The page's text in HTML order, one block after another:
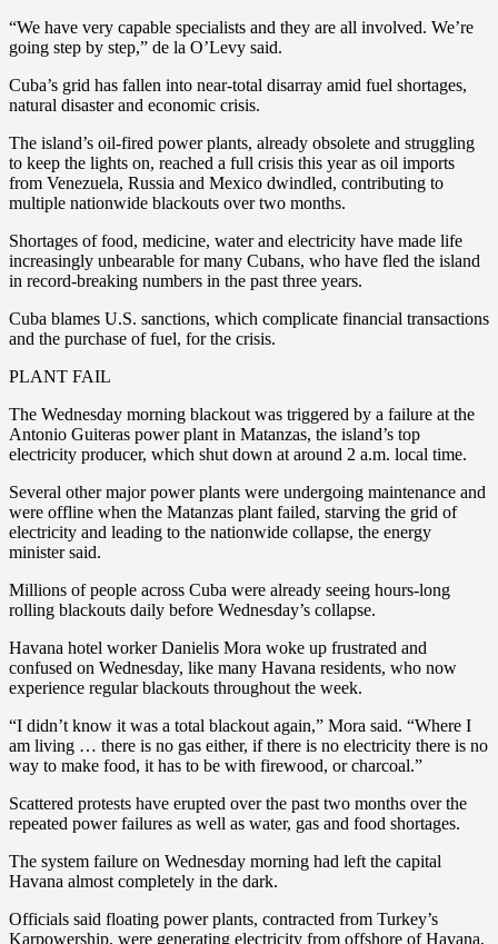
“We have very capable specialists and they are all involved. We’re
going step by step,” de la O’Levy said.
Cuba’s grid has fallen into near-total disarray amid fuel shortages,
natural disaster and economic crisis.
The island’s oil-fired power plants, already obsolete and struggling
to keep the lights on, reached a full crisis this year as oil imports
from Venezuela, Russia and Mexico dwindled, contributing to
multiple nationwide blackouts over two months.
Shortages of food, medicine, water and electricity have made life
increasingly unbearable for many Cubans, who have fled the island
in record-breaking numbers in the past three years.
Cuba blames U.S. sanctions, which complicate financial transactions
and the purchase of fuel, for the crisis.
PLANT FAIL
The Wednesday morning blackout was triggered by a failure at the
Antonio Guiteras power plant in Matanzas, the island’s top
electricity producer, which shut down at around 2 a.m. local time.
Several other major power plants were undergoing maintenance and
were offline when the Matanzas plant failed, starving the grid of
electricity and leading to the nationwide collapse, the energy
minister said.
Millions of people across Cuba were already seeing hours-long
rolling blackouts daily before Wednesday’s collapse.
Havana hotel worker Danielis Mora woke up frustrated and
confused on Wednesday, like many Havana residents, who now
experience regular blackouts throughout the week.
“I didn’t know it was a total blackout again,” Mora said. “Where I
am living … there is no gas either, if there is no electricity there is no
way to make food, it has to be with firewood, or charcoal.”
Scattered protests have erupted over the past two months over the
repeated power failures as well as water, gas and food shortages.
The system failure on Wednesday morning had left the capital
Havana almost completely in the dark.
Officials said floating power plants, contracted from Turkey’s
Karpowership, were generating electricity from offshore of Havana,